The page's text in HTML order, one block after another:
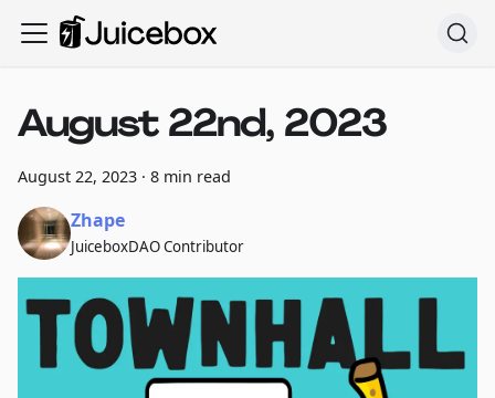
August 22nd, 2023
August 22, 2023 · 8 min read
Zhape
JuiceboxDAO Contributor